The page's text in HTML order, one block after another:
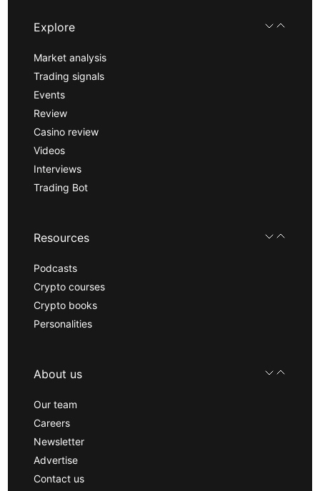
Explore
Market analysis
Trading signals
Events
Review
Casino review
Videos
Interviews
Trading Bot
Resources
Podcasts
Crypto courses
Crypto books
Personalities
About us
Our team
Careers
Newsletter
Advertise
Contact us